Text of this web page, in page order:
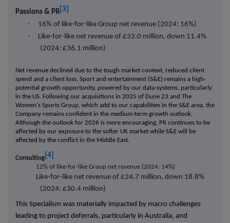
Passions & PR [3]
· 16% of like-for-like Group net revenue (2024: 16%)
·
Like-for-like net revenue of £32.0 million, down 11.4%
(2024: £36.1 million)
Net revenue declined due to the tough market context, reduced client
spend and a client loss. Sport and entertainment (S&E) remains a high-
potential growth opportunity, powered by our data-systems, particularly
in the US. Following our acquisitions in 2025 of Dune 23 and The
Women's Sports Group, which add to our capabilities in the S&E area, the
Company remains confident in the medium-term growth outlook.
Although the outlook for 2026 is more encouraging, PR continues to be
affected by our exposure to the softer UK market while S&E will be
affected by the conflict in the Middle East.
Consulting [4]
·
12% of like-for-like Group net revenue (2024: 14%)
·
Like-for-like net revenue of £24.7 million, down 18.8%
(2024: £30.4 million)
This Specialism was materially impacted by macro challenges
leading to project deferrals, particularly in Australia, and